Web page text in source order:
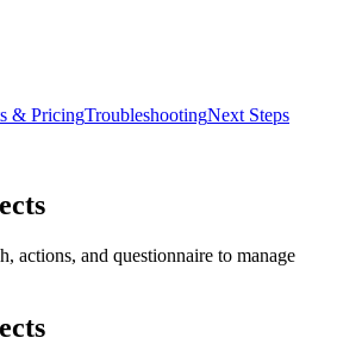
& PricingTroubleshootingNext Steps
actions, and questionnaire to manage